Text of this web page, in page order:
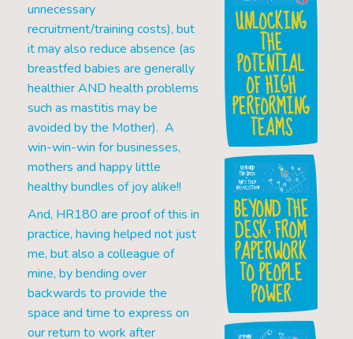
unnecessary
recruitment/training costs), but
it may also reduce absence (as
breastfed babies are generally
healthier AND health problems
such as mastitis may be
avoided by the Mother). A
win-win-win for businesses,
mothers and happy little
healthy bundles of joy alike!!
And, HR180 are proof of this in
practice, having helped not just
me, but also a colleague of
mine, by bending over
backwards to provide the
space and time to express on
our return to work after
UNLOCKING
THE
POTENTIAL
OF HIGH
PERFORMING
TEAMS
BEYOND THE
DESK: FROM
PAPERWORK
TO PEOPLE
POWER